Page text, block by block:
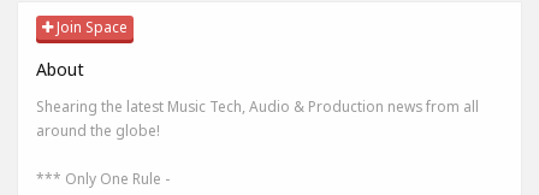
Join Space
About
Shearing the latest Music Tech, Audio & Production news from all
around the globe!
*** Only One Rule -